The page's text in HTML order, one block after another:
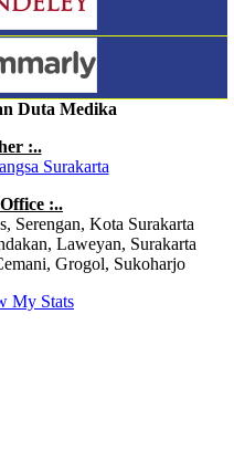
Duta Medika
:..
Surakarta
:..
Serengan, Kota Surakarta
Laweyan, Surakarta
Grogol, Sukoharjo
My Stats